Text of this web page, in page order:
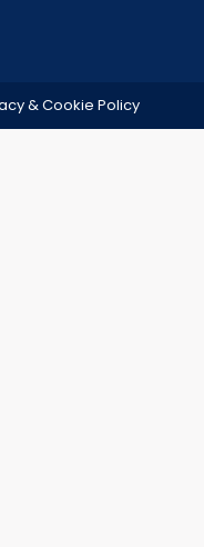
& Cookie Policy